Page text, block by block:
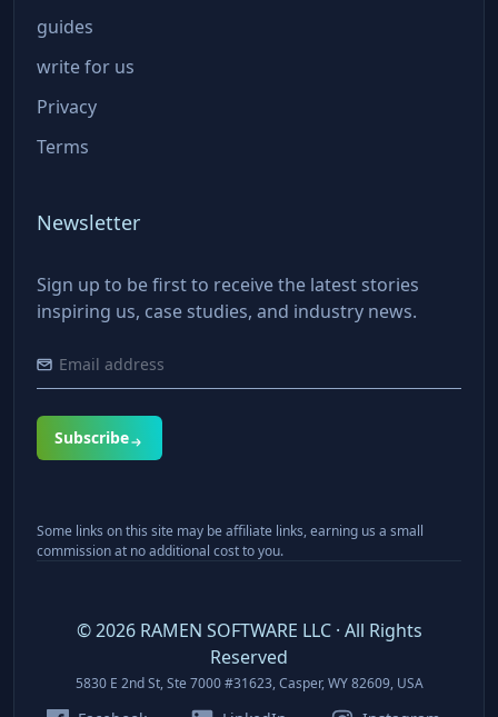
guides
write for us
Privacy
Terms
Newsletter
Sign up to be first to receive the latest stories
inspiring us, case studies, and industry news.
Subscribe
Some links on this site may be affiliate links, earning us a small
commission at no additional cost to you.
©2026RAMEN SOFTWARE LLC · All Rights
Reserved
5830 E 2nd St, Ste 7000 #31623, Casper, WY 82609, USA